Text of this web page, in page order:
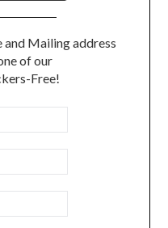
and Mailing address
of our
Free!